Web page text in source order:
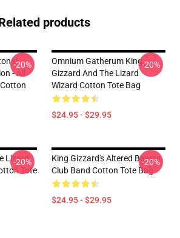
products
- All
-20%
Omnium Gatherum King
Gizzard And The Lizard
Wizard Cotton Tote Bag
$24.95 - $29.95
-20%
Lizard
Tote
-20%
King Gizzard's Altered Beasts
Club Band Cotton Tote Bag
$24.95 - $29.95
-20%